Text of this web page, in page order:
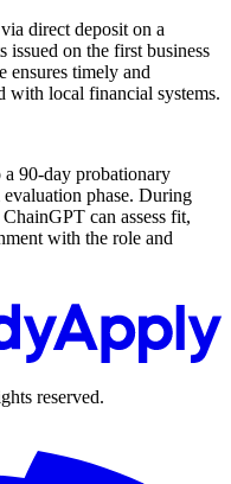
direct deposit on a
issued on the first business
ensures timely and
with local financial systems.
90-day probationary
phase. During
can assess fit,
with the role and
reserved.